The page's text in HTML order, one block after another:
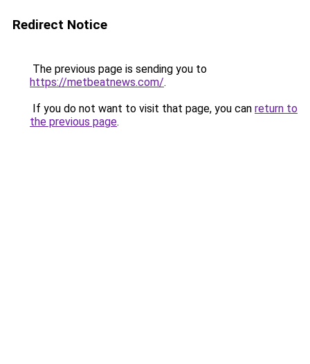
Redirect Notice
The previous page is sending you to
https://metbeatnews.com/.
If you do not want to visit that page, you can return to
the previous page.